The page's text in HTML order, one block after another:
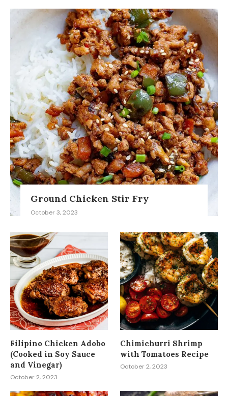
Ground Chicken Stir Fry
October 3, 2023
Filipino Chicken Adobo
(Cooked in Soy Sauce
and Vinegar)
October 2, 2023
Chimichurri Shrimp
with Tomatoes Recipe
October 2, 2023